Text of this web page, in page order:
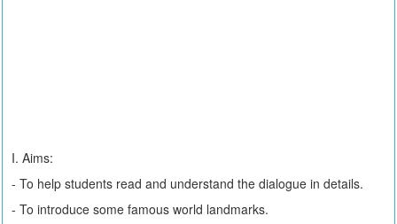
I. Aims:
- To help students read and understand the dialogue in details.
- To introduce some famous world landmarks.